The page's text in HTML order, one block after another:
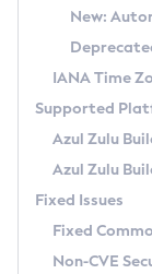
Docker
APK
TAR.GZ
Docker
Paketo
Using
Using Azul
Updating Azul
Windows
macOS
Linux
Other
Managing
Windows
macOS
Linux
About IcedTea-
Release Notes
Download and
How to Use
How to Use
Configuration
Detailed
Versioning and
Configuring
Migrating
Timezone
Incubator and
Using Java
FIPS integration
(CRaC)
GC Log
Azul Mission
Legal Notice
New:
IANA Time
Supported
Azul Zulu
Azul Zulu
Fixed Issues
Fixed
Non-CVE